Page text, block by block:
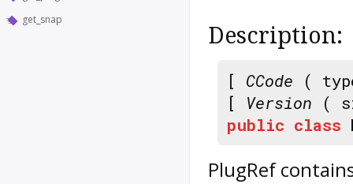
get_snap
Description:
[ CCode (
[ Version (
public class
PlugRef